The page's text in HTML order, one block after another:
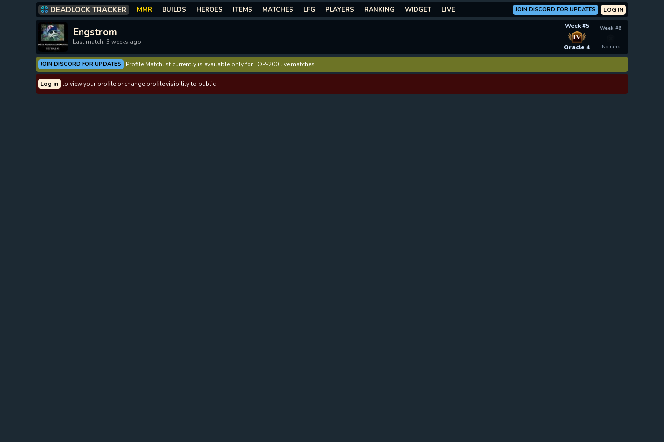
DEADLOCK TRACKER MMR BUILDS HEROES ITEMS MATCHES LFG PLAYERS RANKING WIDGET LIVE LOG IN
JOIN DISCORD FOR UPDATES
Engstrom
Last match: 3 weeks ago
Week #6
No rank
Week #5
IV
Oracle 4
JOIN DISCORD FOR UPDATES Profile Matchlist currently is available only for TOP-200 live matches
Log in to view your profile or change profile visibility to public